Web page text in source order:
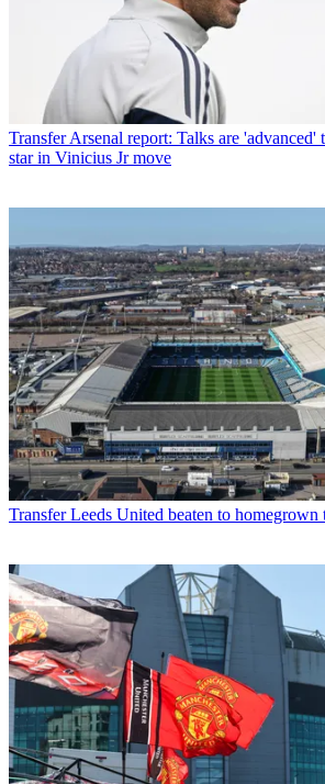
Transfer Arsenal report: Talks are 'advanced'
star in Vinicius Jr move
Transfer Leeds United beaten to homegrown